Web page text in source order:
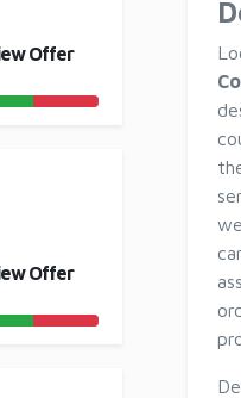
Offer
Offer